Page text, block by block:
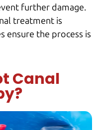
further damage.
treatment is
ensure the process is
Canal